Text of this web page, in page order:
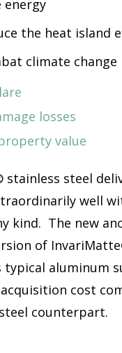
energy
the heat island
climate change
losses
value
stainless steel
well
kind. The new
of
aluminum
cost
counterpart.